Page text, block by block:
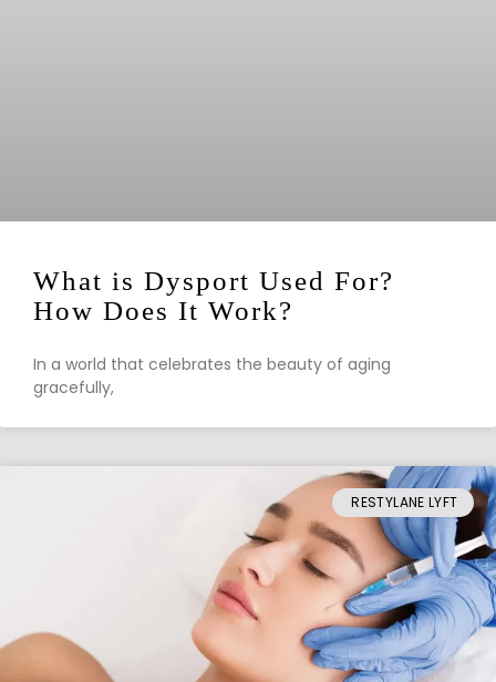
What is Dysport Used For?
How Does It Work?
In a world that celebrates the beauty of aging
gracefully,
RESTYLANE LYFT